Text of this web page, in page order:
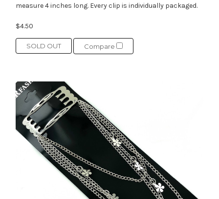
measure 4 inches long. Every clip is individually packaged.
$4.50
SOLD OUT Compare